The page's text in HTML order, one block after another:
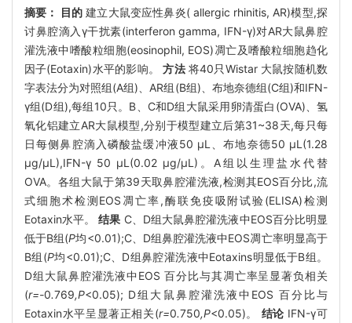
摘要： 目的 建立大鼠变应性鼻炎( allergic rhinitis, AR)模型,探
讨鼻腔滴入γ干扰素(interferon gamma, IFN-γ)对AR大鼠鼻腔
灌洗液中嗜酸粒细胞(eosinophil, EOS)凋亡及嗜酸粒细胞趋化
因子(Eotaxin)水平的影响。方法将40只Wistar 大鼠按随机数
字表法分为对照组(A组)、AR组(B组)、布地奈德组(C组)和IFN-
γ组(D组),每组10只。B、C和D组大鼠采用卵清蛋白(OVA)、氢
氧化铝建立AR大鼠模型,分别于模型建立后第31~38天,每只每
日每侧鼻腔滴入磷酸盐缓冲液50 μL、布地奈德50 μL(1.28
μg/μL),IFN-γ 50 μL(0.02 μg/μL)。A组以生理盐水代替
OVA。各组大鼠于第39天取鼻腔灌洗液,检测其EOS百分比,流
式细胞术检测EOS凋亡率,酶联免疫吸附试验(ELISA)检测
Eotaxin水平。结果 C、D组大鼠鼻腔灌洗液中EOS百分比明显
低于B组(P均<0.01);C、D组鼻腔灌洗液中EOS凋亡率明显高于
B组(P均<0.01);C、D组鼻腔灌洗液中Eotaxins明显低于B组。
D组大鼠鼻腔灌洗液中EOS 百分比与其凋亡率呈显著负相关
(r=-0.769,P<0.05); D组大鼠鼻腔灌洗液中EOS 百分比与
Eotaxin水平呈显著正相关(r=0.750,P<0.05)。 结论 IFN-γ可